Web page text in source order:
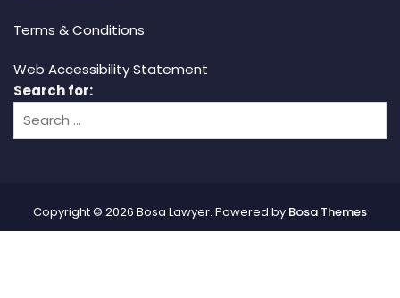
Terms & Conditions
Web Accessibility Statement
Search for:
Copyright © 2026 Bosa Lawyer. Powered by Bosa Themes